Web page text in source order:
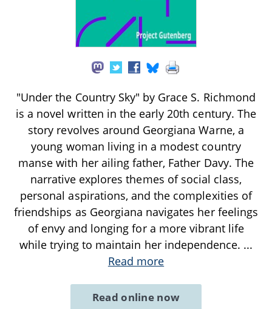
"Under the Country Sky" by Grace S. Richmond
is a novel written in the early 20th century. The
story revolves around Georgiana Warne, a
young woman living in a modest country
manse with her ailing father, Father Davy. The
narrative explores themes of social class,
personal aspirations, and the complexities of
friendships as Georgiana navigates her feelings
of envy and longing for a more vibrant life
while trying to maintain her independence. ...
Read more
Read online now